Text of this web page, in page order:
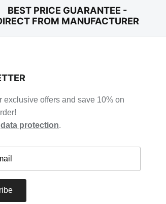
BEST PRICE GUARANTEE -
FROM MANUFACTURER
exclusive offers and save 10% on
data protection.